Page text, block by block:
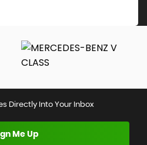
Directly Into Your Inbox
Me Up